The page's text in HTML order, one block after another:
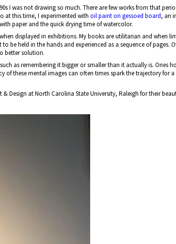
I was not drawing so much. There are few works from that
at this time, I experimented with oil paint on gessoed board, an
paper and the quick drying time of watercolor.
displayed in exhibitions. My books are utilitarian and when
be held in the hands and experienced as a sequence of pages.
better solution.
as remembering it bigger or smaller than it actually is. Ones
these mental images can often times spark the trajectory for
Design at North Carolina State University, Raleigh for their